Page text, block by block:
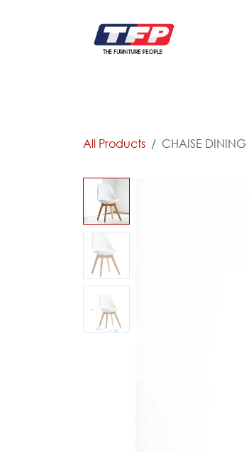
All Products CHAISE DINING